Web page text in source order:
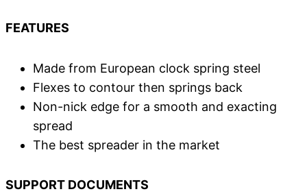
FEATURES
Made from European clock spring steel
Flexes to contour then springs back
Non-nick edge for a smooth and exacting
spread
The best spreader in the market
SUPPORT DOCUMENTS